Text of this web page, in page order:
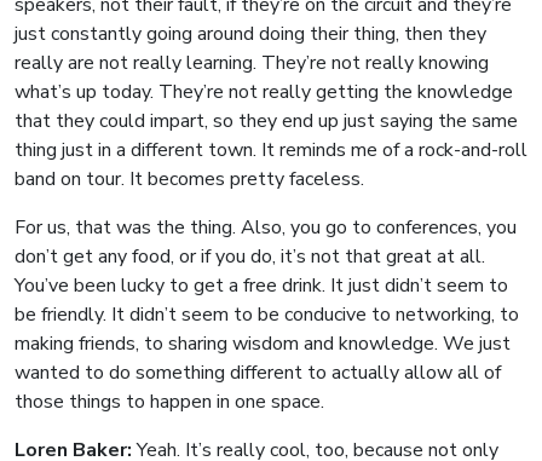
just constantly going around doing their thing, then they
really are not really learning. They’re not really knowing
what’s up today. They’re not really getting the knowledge
that they could impart, so they end up just saying the same
thing just in a different town. It reminds me of a rock-and-roll
band on tour. It becomes pretty faceless.
For us, that was the thing. Also, you go to conferences, you
don’t get any food, or if you do, it’s not that great at all.
You’ve been lucky to get a free drink. It just didn’t seem to
be friendly. It didn’t seem to be conducive to networking, to
making friends, to sharing wisdom and knowledge. We just
wanted to do something different to actually allow all of
those things to happen in one space.
Loren Baker:Yeah. It’s really cool, too, because not only